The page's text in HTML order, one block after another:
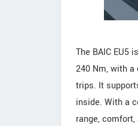
The BAIC EU5
240 Nm, with
trips. It
inside. With a
range,